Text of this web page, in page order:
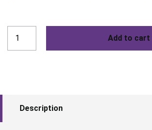
Add to cart
Description